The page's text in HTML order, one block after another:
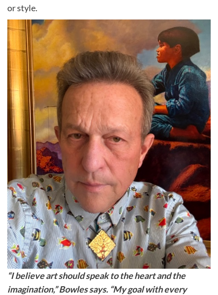
or style.
“I believe art should speak to the heart and the
imagination,” Bowles says. “My goal with every